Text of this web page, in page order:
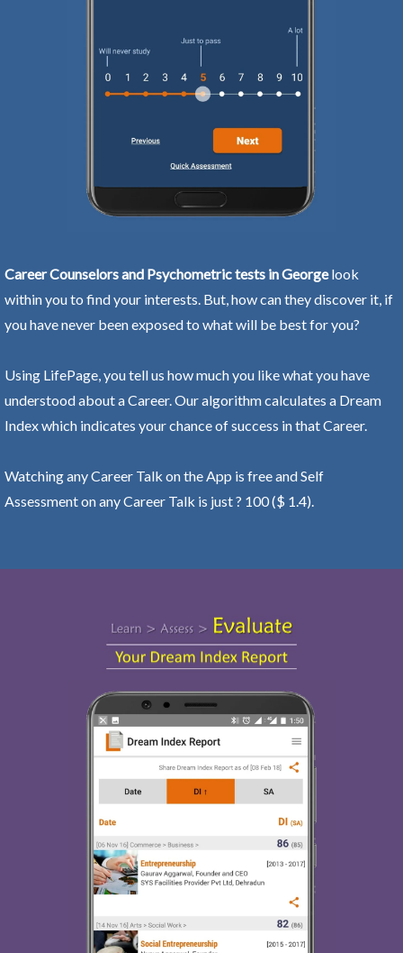
Career Counselors and Psychometric tests in Georgelook
within you to find your interests. But, how can they discover it, if
you have never been exposed to what will be best for you?
Using LifePage, you tell us how much you like what you have
understood about a Career. Our algorithm calculates a Dream
Index which indicates your chance of success in that Career.
Watching any Career Talk on the App is free and Self
Assessment on any Career Talk is just ? 100 ($ 1.4).